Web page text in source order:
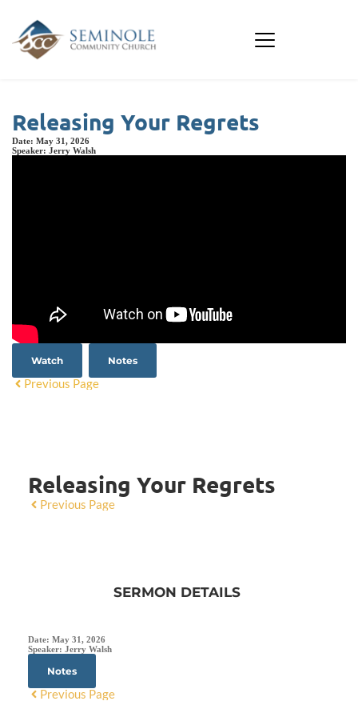
Releasing Your Regrets
Date: May 31, 2026
Speaker: Jerry Walsh
Watch Notes
Previous Page
Releasing Your Regrets
Previous Page
SERMON DETAILS
Date: May 31, 2026
Speaker: Jerry Walsh
Notes
Previous Page